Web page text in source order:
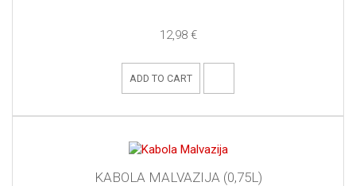
12,98 €
ADD TO CART
KABOLA MALVAZIJA (0,75L)